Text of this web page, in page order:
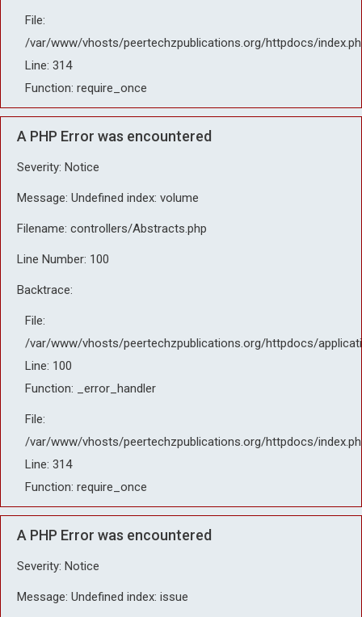
File:
/var/www/vhosts/peertechzpublications.org/httpdocs/
Line: 314
Function: require_once
A PHP Error was encountered
Severity: Notice
Message: Undefined index: volume
Filename: controllers/Abstracts.php
Line Number: 100
Backtrace:
File:
/var/www/vhosts/peertechzpublications.org/httpdocs/
Line: 100
Function: _error_handler
File:
/var/www/vhosts/peertechzpublications.org/httpdocs/
Line: 314
Function: require_once
A PHP Error was encountered
Severity: Notice
Message: Undefined index: issue